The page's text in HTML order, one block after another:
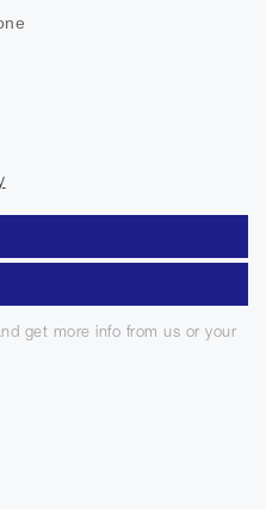
get more info from us or your